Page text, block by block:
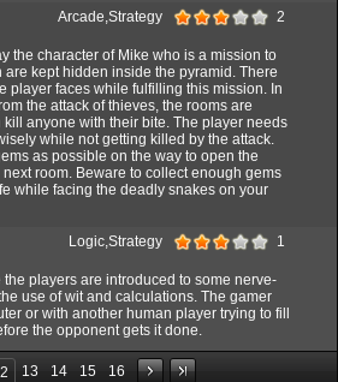
Arcade,Strategy 2
the character of Mike who is a mission to
kept hidden inside the pyramid. There
player faces while fulfilling this mission. In
the attack of thieves, the rooms are
anyone with their bite. The player needs
while not getting killed by the attack.
as possible on the way to open the
room. Beware to collect enough gems
while facing the deadly snakes on your
Logic,Strategy 1
players are introduced to some nerve-
use of wit and calculations. The gamer
or with another human player trying to fill
the opponent gets it done.
13 14 15
16